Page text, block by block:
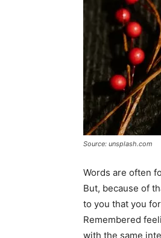
Source: unsplash.com
Words are often
But, because of
to you that you
Remembered
with the same